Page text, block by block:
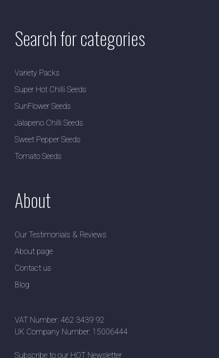
Search for categories
Variety Packs
Super Hot Chilli Seeds
SunFlower Seeds
Jalapeno Chilli Seeds
Sweet Pepper Seeds
Tomato Seeds
About
Our Testimonials & Reviews
About page
Contact us
Blog
VAT Number: 462 3439 92
UK Company Number: 15006444
Subscribe to our HOT Newsletter